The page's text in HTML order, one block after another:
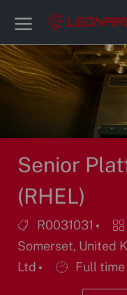
Skip to main content
-
-
Senior
(RHEL)
Job
Id
R0031031
Somerset, United
Ltd
Job
Type
Full time